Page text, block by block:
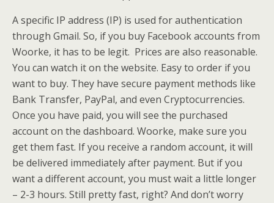
A specific IP address (IP) is used for authentication
through Gmail. So, if you buy Facebook accounts from
Woorke, it has to be legit. Prices are also reasonable.
You can watch it on the website. Easy to order if you
want to buy. They have secure payment methods like
Bank Transfer, PayPal, and even Cryptocurrencies.
Once you have paid, you will see the purchased
account on the dashboard. Woorke, make sure you
get them fast. If you receive a random account, it will
be delivered immediately after payment. But if you
want a different account, you must wait a little longer
– 2-3 hours. Still pretty fast, right? And don’t worry